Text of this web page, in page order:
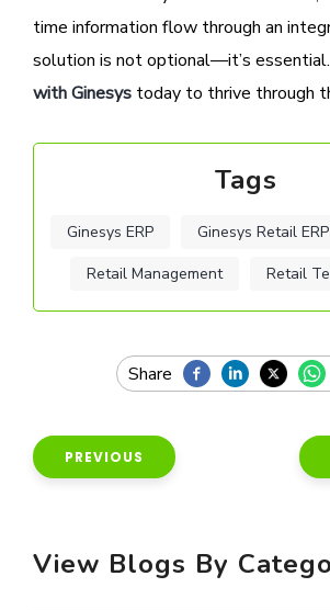
time information flow through an
solution is not optional—it’s essential.
with Ginesys today to thrive through
Tags
Ginesys ERP Ginesys Retail ERP
Retail Management
Retail
PREVIOUS
View Blogs By